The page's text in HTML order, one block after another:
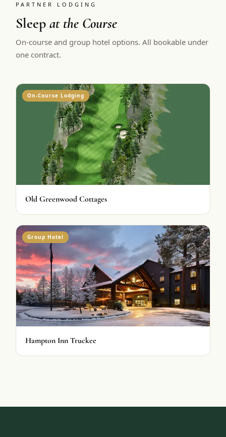
PARTNER LODGING
Sleepat the Course
On-course and group hotel options. All bookable under
one contract.
On-Course Lodging
Old Greenwood Cottages
Group Hotel
Hampton Inn Truckee